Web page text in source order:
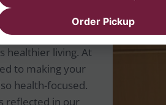
we
healthier living. At
to making your
health-focused.
reflected in our
Order Pickup